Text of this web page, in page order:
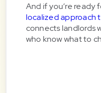
And if you’re ready
localized approach
connects landlords
who know what to